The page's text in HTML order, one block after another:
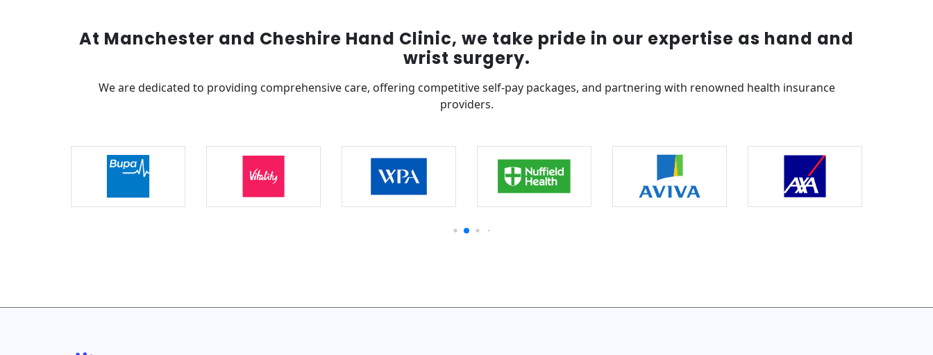
At Manchester and Cheshire Hand Clinic, we take pride in our expertise as hand and
wrist surgery.
We are dedicated to providing comprehensive care, offering competitive self-pay packages, and partnering with renowned health insurance
providers.